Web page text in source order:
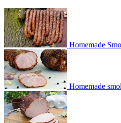
Homemade
Homemade